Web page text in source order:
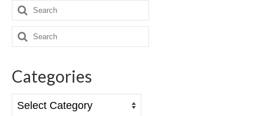
Mountain
Ladies
Kids
Folding
Search
for:
Search
for:
Categories
Categories